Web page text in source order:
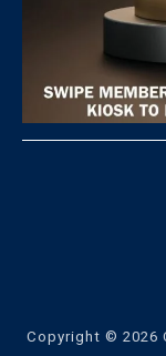
Copyright © 2026